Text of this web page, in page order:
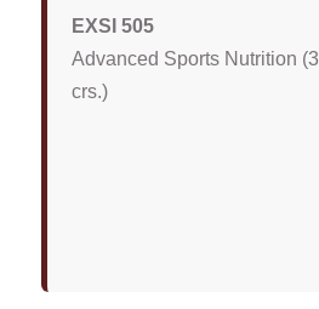
EXSI 505
Advanced Sports Nutrition (3
crs.)